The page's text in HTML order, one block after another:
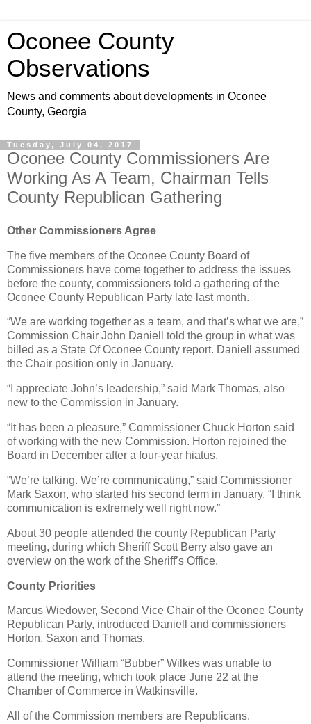
Oconee County
Observations
News and comments about developments in Oconee
County, Georgia
Tuesday, July 04, 2017
Oconee County Commissioners Are
Working As A Team, Chairman Tells
County Republican Gathering
Other Commissioners Agree
The five members of the Oconee County Board of
Commissioners have come together to address the issues
before the county, commissioners told a gathering of the
Oconee County Republican Party late last month.
“We are working together as a team, and that’s what we are,”
Commission Chair John Daniell told the group in what was
billed as a State Of Oconee County report. Daniell assumed
the Chair position only in January.
“I appreciate John’s leadership,” said Mark Thomas, also
new to the Commission in January.
“It has been a pleasure,” Commissioner Chuck Horton said
of working with the new Commission. Horton rejoined the
Board in December after a four-year hiatus.
“We’re talking. We’re communicating,” said Commissioner
Mark Saxon, who started his second term in January. “I think
communication is extremely well right now.”
About 30 people attended the county Republican Party
meeting, during which Sheriff Scott Berry also gave an
overview on the work of the Sheriff’s Office.
County Priorities
Marcus Wiedower, Second Vice Chair of the Oconee County
Republican Party, introduced Daniell and commissioners
Horton, Saxon and Thomas.
Commissioner William “Bubber” Wilkes was unable to
attend the meeting, which took place June 22 at the
Chamber of Commerce in Watkinsville.
All of the Commission members are Republicans.